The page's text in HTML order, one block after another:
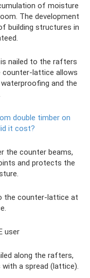
of moisture
The development
building structures in
nailed to the rafters
lattice allows
and the
double timber on
it cost?
the counter beams,
and protects the
the counter-lattice at
user
along the rafters,
a spread (lattice).